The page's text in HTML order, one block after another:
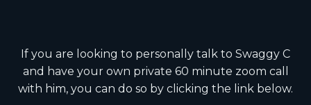
If you are looking to personally talk to Swaggy C
and have your own private 60 minute zoom call
with him, you can do so by clicking the link below.